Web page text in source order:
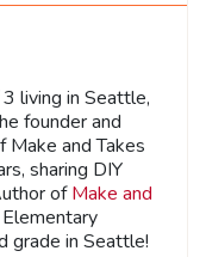
living in Seattle,
founder and
Make and Takes
sharing DIY
ofMake and
grade in Seattle!